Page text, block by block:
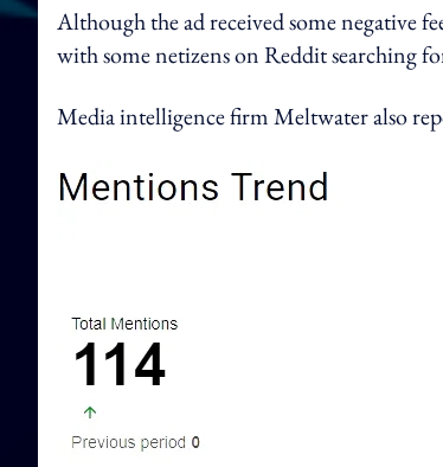
Although the ad received some negative
with some netizens on Reddit searching
Media intelligence firm Meltwater also